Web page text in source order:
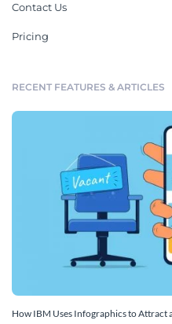
Contact Us
Pricing
RECENT FEATURES & ARTICLES
How IBM Uses Infographics to Attract